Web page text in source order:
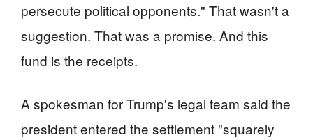
persecute political opponents." That wasn't a
suggestion. That was a promise. And this
fund is the receipts.
A spokesman for Trump's legal team said the
president entered the settlement "squarely